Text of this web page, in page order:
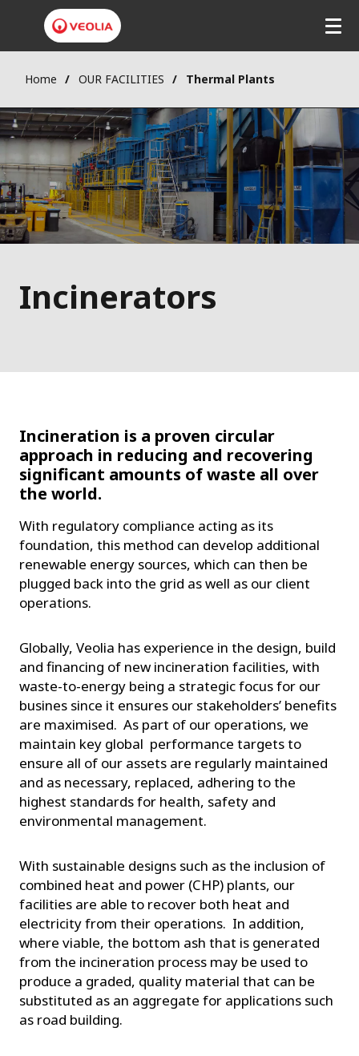
Home OUR FACILITIES Thermal Plants
Incinerators
Incineration is a proven circular
approach in reducing and recovering
significant amounts of waste all over
the world.
With regulatory compliance acting as its
foundation, this method can develop additional
renewable energy sources, which can then be
plugged back into the grid as well as our client
operations.
Globally, Veolia has experience in the design, build
and financing of new incineration facilities, with
waste-to-energy being a strategic focus for our
busines since it ensures our stakeholders’ benefits
are maximised. As part of our operations, we
maintain key global performance targets to
ensure all of our assets are regularly maintained
and as necessary, replaced, adhering to the
highest standards for health, safety and
environmental management.
With sustainable designs such as the inclusion of
combined heat and power (CHP) plants, our
facilities are able to recover both heat and
electricity from their operations. In addition,
where viable, the bottom ash that is generated
from the incineration process may be used to
produce a graded, quality material that can be
substituted as an aggregate for applications such
as road building.